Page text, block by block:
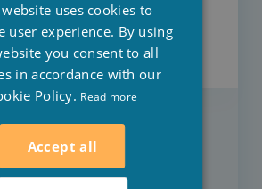
rod Xpro 240 cm -
ENGLISH
uses cookies to
user experience. By using
you consent to all
in accordance with our
Policy. Read more
Accept all